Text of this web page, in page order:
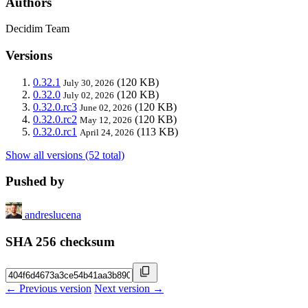
Decidim Team
Versions
0.32.1 July 30, 2026 (120 KB)
0.32.0 July 02, 2026 (120 KB)
0.32.0.rc3 June 02, 2026 (120 KB)
0.32.0.rc2 May 12, 2026 (120 KB)
0.32.0.rc1 April 24, 2026 (113 KB)
Show all versions (52 total)
Pushed by
andreslucena
SHA 256 checksum
← Previous version Next version →